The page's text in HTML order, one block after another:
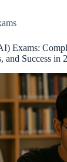
Exams:
and Success in